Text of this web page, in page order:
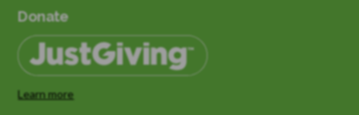
Donate
Learn more